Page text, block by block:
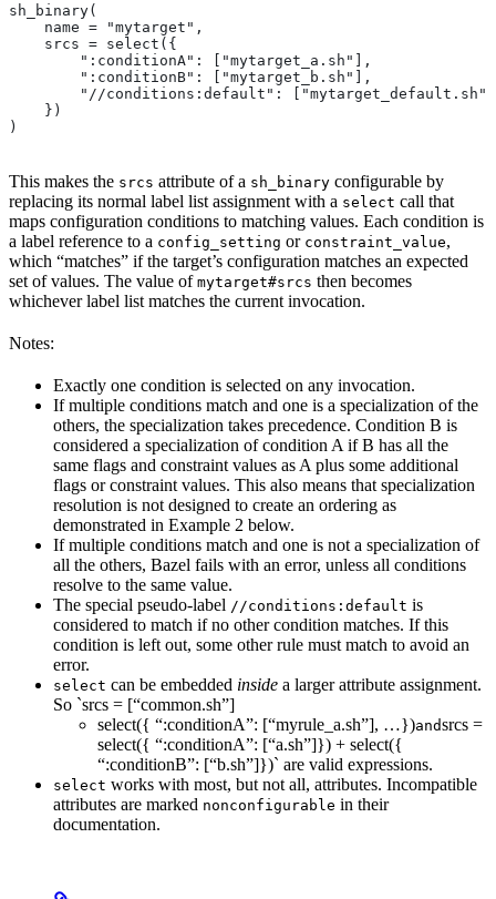
sh_binary(
    name = "mytarget",
    srcs = select({
        ":conditionA": ["mytarget_a.sh"],
        ":conditionB": ["mytarget_b.sh"],
        "//conditions:default": ["mytarget_default.sh"]
    })
)
This makes the srcs attribute of a sh_binary configurable by
replacing its normal label list assignment with a select call that
maps configuration conditions to matching values. Each condition is
a label reference to a config_setting or constraint_value,
which “matches” if the target’s configuration matches an expected
set of values. The value of mytarget#srcs then becomes
whichever label list matches the current invocation.
Notes:
Exactly one condition is selected on any invocation.
If multiple conditions match and one is a specialization of the
others, the specialization takes precedence. Condition B is
considered a specialization of condition A if B has all the
same flags and constraint values as A plus some additional
flags or constraint values. This also means that specialization
resolution is not designed to create an ordering as
demonstrated in Example 2 below.
If multiple conditions match and one is not a specialization of
all the others, Bazel fails with an error, unless all conditions
resolve to the same value.
The special pseudo-label //conditions:default is
considered to match if no other condition matches. If this
condition is left out, some other rule must match to avoid an
error.
select can be embedded inside a larger attribute assignment.
So `srcs = [“common.sh”]
select({ “:conditionA”: [“myrule_a.sh”], …})andsrcs =
select({ “:conditionA”: [“a.sh”]}) + select({
“:conditionB”: [“b.sh”]})` are valid expressions.
select works with most, but not all, attributes. Incompatible
attributes are marked nonconfigurable in their
documentation.